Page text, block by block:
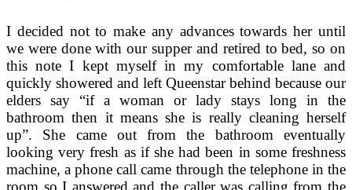
I decided not to make any advances towards her until
we were done with our supper and retired to bed, so on
this note I kept myself in my comfortable lane and
quickly showered and left Queenstar behind because our
elders say “if a woman or lady stays long in the
bathroom then it means she is really cleaning herself
up”. She came out from the bathroom eventually
looking very fresh as if she had been in some freshness
machine, a phone call came through the telephone in the
room so I answered and the caller was calling from the